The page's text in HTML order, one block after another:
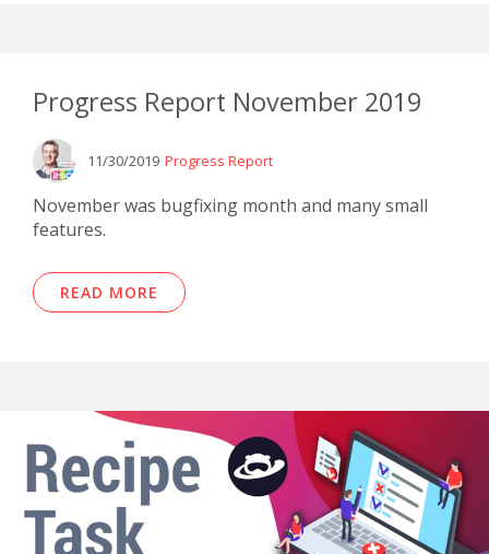
Progress Report November 2019
11/30/2019 Progress Report
November was bugfixing month and many small
features.
READ MORE